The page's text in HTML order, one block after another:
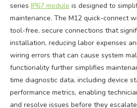
series IP67 module is designed to
maintenance. The M12 quick-connect
tool-free, secure connections that
installation, reducing labor expenses
wiring errors that can cause system
functionality further simplifies
time diagnostic data, including device
performance metrics, enabling
and resolve issues before they